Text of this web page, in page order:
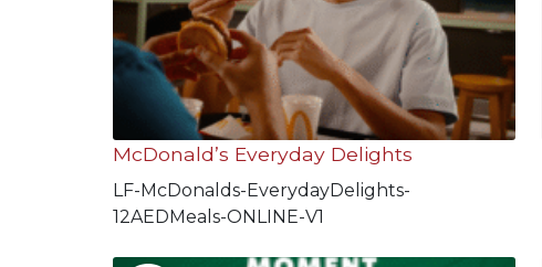
McDonald’s Everyday Delights
LF-McDonalds-EverydayDelights-
12AEDMeals-ONLINE-V1